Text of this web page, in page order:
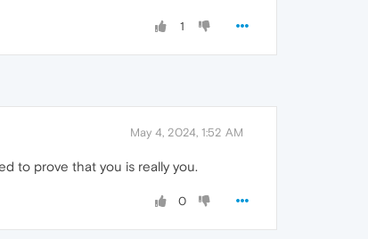
1
May 4, 2024, 1:52 AM
to prove that you is really you.
0